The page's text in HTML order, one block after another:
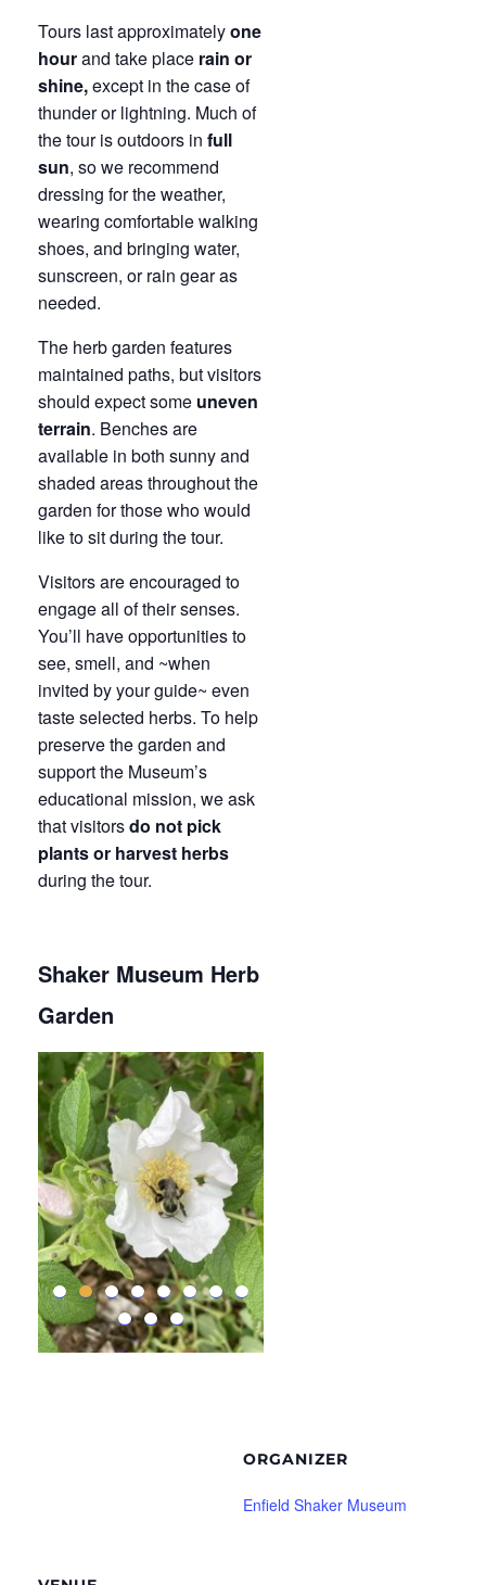
Tours last approximatelyone
hourand take place rain or
shine,except in the case of
thunder or lightning. Much of
the tour is outdoors in full
sun, so we recommend
dressing for the weather,
wearing comfortable walking
shoes, and bringing water,
sunscreen, or rain gear as
needed.
The herb garden features
maintained paths, but visitors
should expect some uneven
terrain. Benches are
available in both sunny and
shaded areas throughout the
garden for those who would
like to sit during the tour.
Visitors are encouraged to
engage all of their senses.
You’ll have opportunities to
see, smell, and ~when
invited by your guide~ even
taste selected herbs. To help
preserve the garden and
support the Museum’s
educational mission, we ask
that visitorsdo not pick
plants or harvest herbs
during the tour.
Shaker Museum Herb
Garden
ORGANIZER
Enfield Shaker Museum